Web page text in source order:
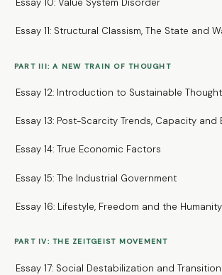
Essay 10: Value System Disorder
Essay 11: Structural Classism, The State and
PART III: A NEW TRAIN OF THOUGHT
Essay 12: Introduction to Sustainable Thought
Essay 13: Post-Scarcity Trends, Capacity and
Essay 14: True Economic Factors
Essay 15: The Industrial Government
Essay 16: Lifestyle, Freedom and the
PART IV: THE ZEITGEIST MOVEMENT
Essay 17: Social Destabilization and Transition